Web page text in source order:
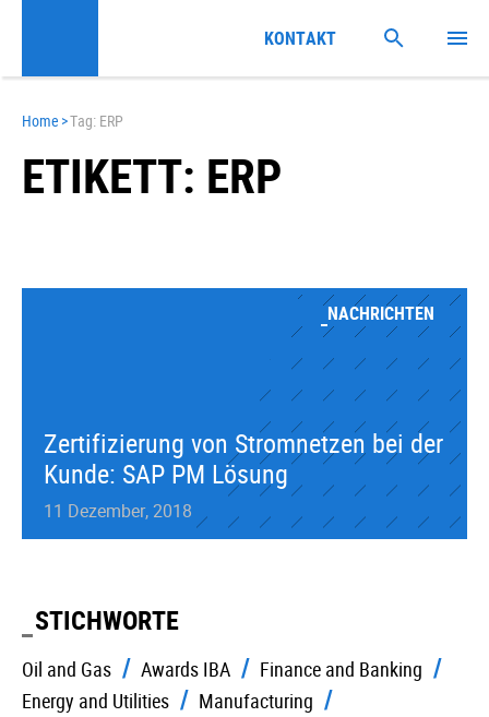
Home >Tag: ERP
ETIKETT: ERP
NACHRICHTEN
Zertifizierung von Stromnetzen bei der
Kunde: SAP PM Lösung
11 Dezember, 2018
STICHWORTE
Oil and Gas Awards IBA
Finance and Banking
Energy and Utilities
Manufacturing
KONTAKT